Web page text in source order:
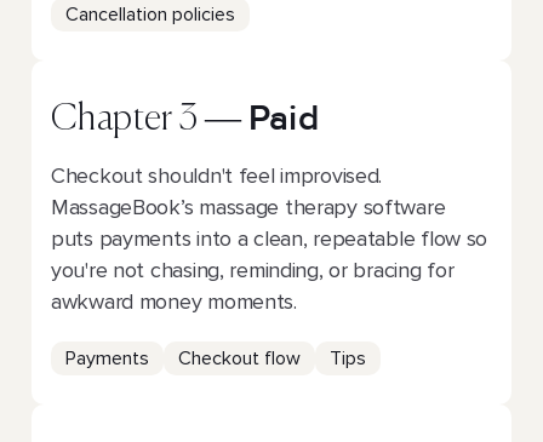
Cancellation policies
Chapter 3 — Paid
Checkout shouldn't feel improvised.
MassageBook’s massage therapy software
puts payments into a clean, repeatable flow so
you're not chasing, reminding, or bracing for
awkward money moments.
Payments Checkout flow Tips